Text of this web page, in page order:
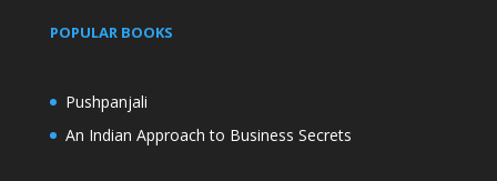
POPULAR BOOKS
Pushpanjali
An Indian Approach to Business Secrets